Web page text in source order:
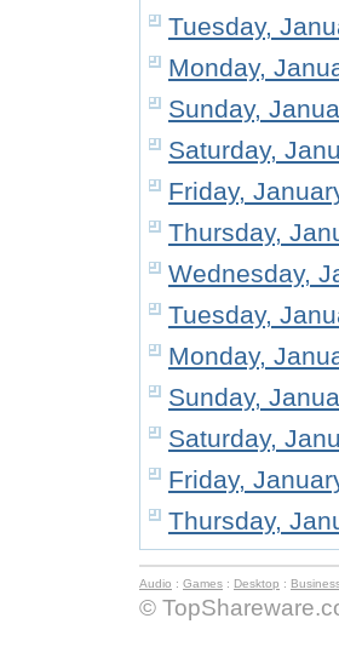
Tuesday,
Monday,
Sunday,
Saturday,
Friday,
Thursday,
Wednesday,
Tuesday,
Monday,
Sunday,
Saturday,
Friday,
Thursday,
Audio : Games : Desktop :
©